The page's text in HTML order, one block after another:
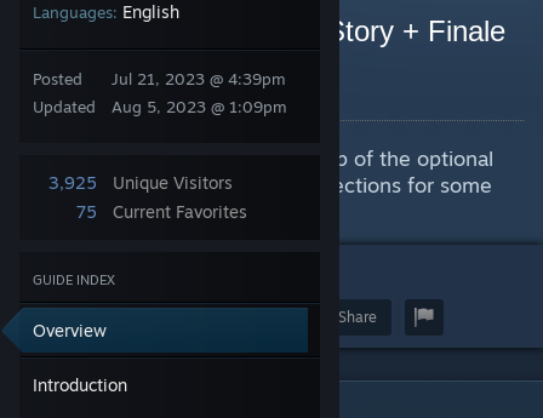
Change language
Get the Steam Mobile App
View desktop website
Languages: English
Posted
Updated
Jul 21, 2023 @ 4:39pm
Aug 5, 2023 @ 1:09pm
3,925
Unique Visitors
75
Current Favorites
GUIDE INDEX
Overview
Introduction
Crime O'Clock Fulcrum Story + Finale
Sequence Guide
This guide will list and show a map of the optional
Fulcrum stories, in addition to directions for some
of the harder story cases
13
Share